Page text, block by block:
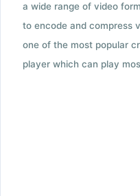
a wide range of video
to encode and compress
one of the most popular
player which can play